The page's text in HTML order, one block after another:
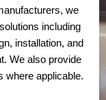
we
including
installation, and
We also provide
where applicable.